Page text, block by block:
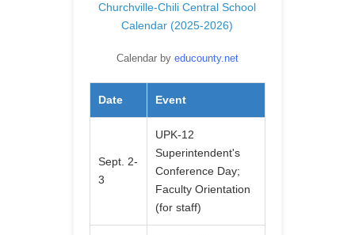
Churchville-Chili Central School
Calendar (2025-2026)
Calendar by educounty.net
Date Event
Sept. 2-
3
UPK-12
Superintendent's
Conference Day;
Faculty Orientation
(for staff)